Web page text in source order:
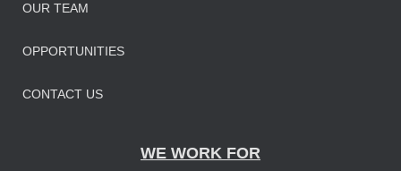
OUR TEAM
OPPORTUNITIES
CONTACT US
WE WORK FOR